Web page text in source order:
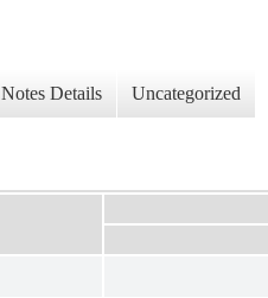
Notes Details Uncategorized